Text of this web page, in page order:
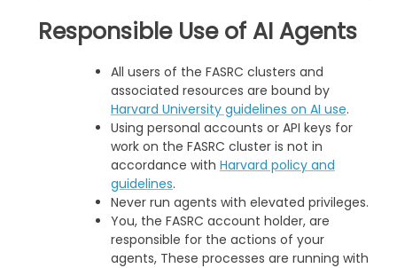
Responsible Use of AI Agents
All users of the FASRC clusters and
associated resources are bound by
Harvard University guidelines on AI use.
Using personal accounts or API keys for
work on the FASRC cluster is not in
accordance with Harvard policy and
guidelines.
Never run agents with elevated privileges.
You, the FASRC account holder, are
responsible for the actions of your
agents, These processes are running with